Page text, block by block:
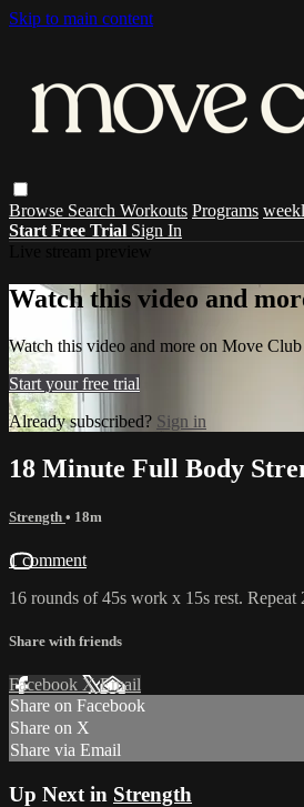
Skip to main content
Browse Search Workouts Programs
Start Free Trial Sign In
Watch this video and
Watch this video and more on Move Club
Start your free trial
Already subscribed? Sign in
18 Minute Full Body
Strength • 18m
1 comment
16 rounds of 45s work x 15s rest.
Share with friends
Facebook XEmail
Share on Facebook
Share on X
Share via Email
Up Next in Strength